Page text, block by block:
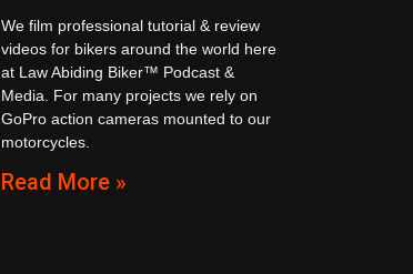
We film professional tutorial & review
videos for bikers around the world here
at Law Abiding Biker™ Podcast &
Media. For many projects we rely on
GoPro action cameras mounted to our
motorcycles.
Read More »